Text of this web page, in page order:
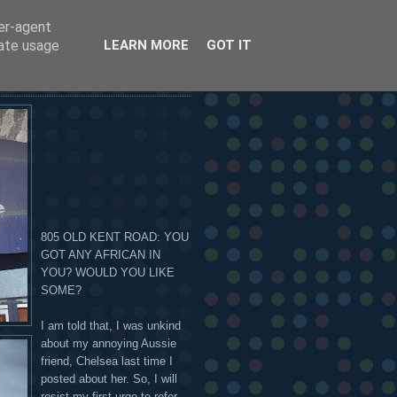
ON THE HANDSOME
805 OLD KENT ROAD: YOU
GOT ANY AFRICAN IN
YOU? WOULD YOU LIKE
SOME?
I am told that, I was unkind
about my annoying Aussie
friend, Chelsea last time I
posted about her. So, I will
agent
usage
LEARN MORE GOT IT